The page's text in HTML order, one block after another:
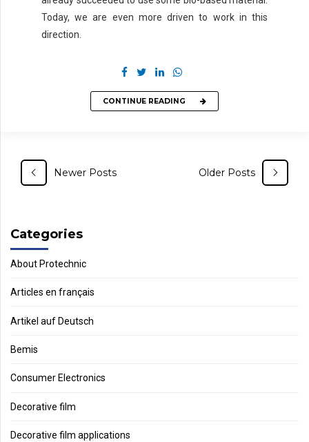
Today, we are even more driven to work in this
direction.
CONTINUE READING
Newer Posts Older Posts
Categories
About Protechnic
Articles en français
Artikel auf Deutsch
Bemis
Consumer Electronics
Decorative film
Decorative film applications